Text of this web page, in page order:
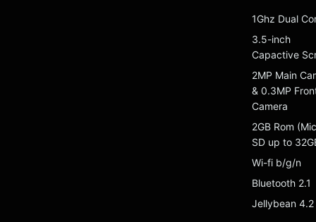
1Ghz Dual
3.5-inch
Capactive
2MP Main
& 0.3MP
Camera
2GB Rom
SD up to
Wi-fi b/g/n
Bluetooth 2.1
Jellybean 4.2